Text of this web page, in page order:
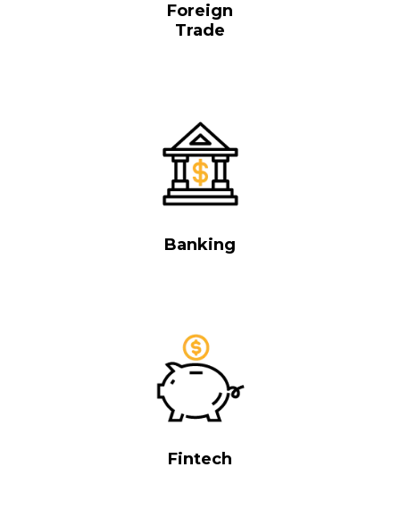
Foreign
Trade
Banking
Fintech